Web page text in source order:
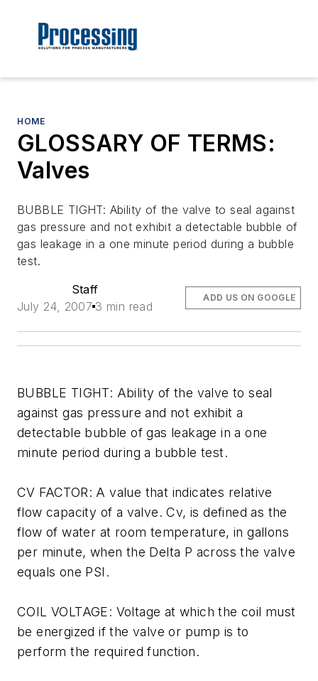
HOME
GLOSSARY OF TERMS:
Valves
BUBBLE TIGHT: Ability of the valve to seal against
gas pressure and not exhibit a detectable bubble of
gas leakage in a one minute period during a bubble
test.
Staff
July 24, 2007 3 min read
ADD US ON GOOGLE
BUBBLE TIGHT: Ability of the valve to seal
against gas pressure and not exhibit a
detectable bubble of gas leakage in a one
minute period during a bubble test.
CV FACTOR: A value that indicates relative
flow capacity of a valve. Cv, is defined as the
flow of water at room temperature, in gallons
per minute, when the Delta P across the valve
equals one PSI.
COIL VOLTAGE: Voltage at which the coil must
be energized if the valve or pump is to
perform the required function.